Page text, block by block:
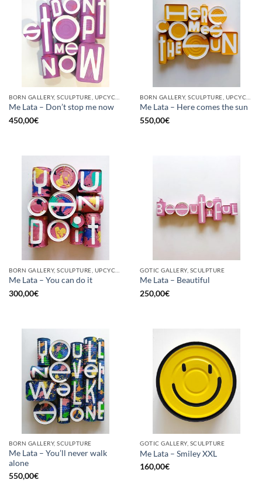
Me Lata – Don’t stop me now
450,00€
Me Lata – Here comes the sun
550,00€
Me Lata – You can do it
300,00€
GOTIC GALLERY, SCULPTURE
Me Lata – Beautiful
250,00€
BORN GALLERY, SCULPTURE
Me Lata – You’ll never walk
alone
550,00€
GOTIC GALLERY, SCULPTURE
Me Lata – Smiley XXL
160,00€